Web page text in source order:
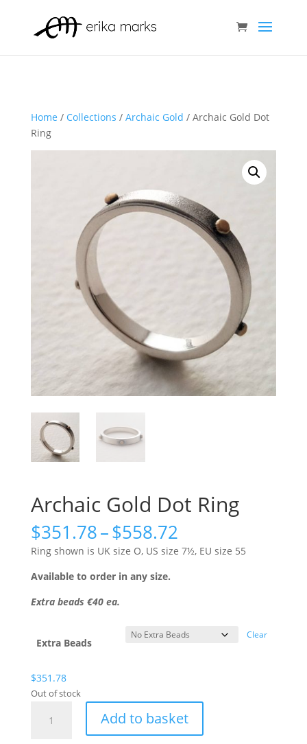
Home / Collections / Archaic Gold / Archaic Gold Dot
Ring
Archaic Gold Dot Ring
$351.78–$558.72Price
range:
$351.78
Ring shown is UK size O, US size 7½, EU size 55
Available to order in any size.
Extra beads €40 ea.
Extra Beads
Clear
$351.78
Out of stock
Add to basket